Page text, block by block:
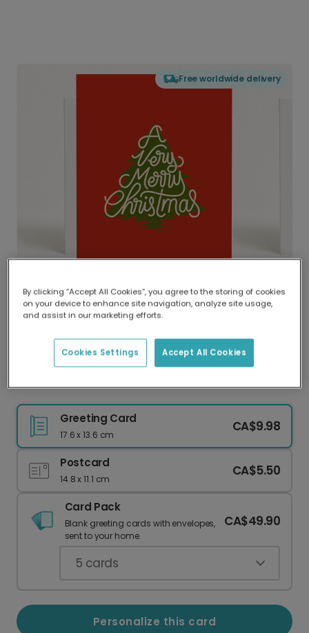
Free worldwide delivery
Delivered globally, printed locally.
Our worldwide network of printers means your
delivery and lower emissions.
Christmas Tree Silhouette Card
Greeting Card
17.6 x 13.6 cm
CA$9.98
Postcard
14.8 x 11.1 cm
CA$5.50
Card Pack
Blank greeting cards with envelopes,
sent to your home.
CA$49.90
5 cards
Personalize this card
By clicking “Accept All Cookies”, you agree to the storing of cookies
on your device to enhance site navigation, analyze site usage,
and assist in our marketing efforts.
Accept All Cookies
Cookies Settings